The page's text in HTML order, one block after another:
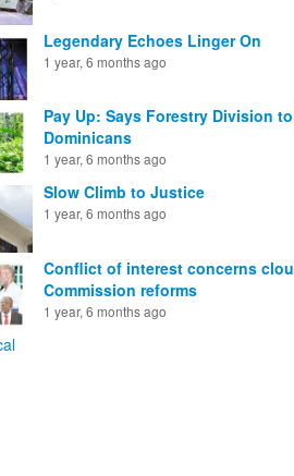
Legendary Echoes Linger On
1 year, 6 months ago
Pay Up: Says Forestry Division
Dominicans
1 year, 6 months ago
Slow Climb to Justice
1 year, 6 months ago
Conflict of interest concerns
Commission reforms
1 year, 6 months ago